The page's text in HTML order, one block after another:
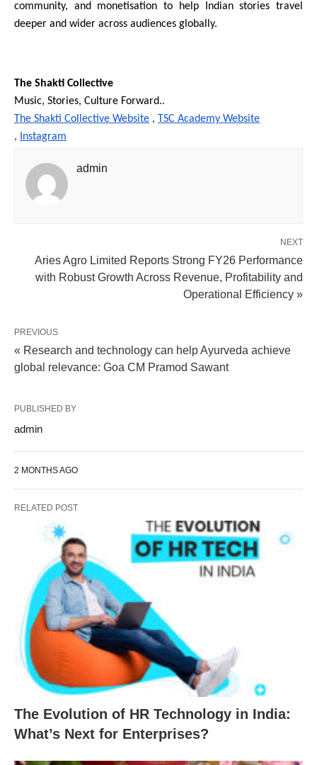
community, and monetisation to help Indian stories travel
deeper and wider across audiences globally.
The Shakti Collective
Music, Stories, Culture Forward..
The Shakti Collective Website , TSC Academy Website
, Instagram
admin
NEXT
Aries Agro Limited Reports Strong FY26 Performance
with Robust Growth Across Revenue, Profitability and
Operational Efficiency »
PREVIOUS
« Research and technology can help Ayurveda achieve
global relevance: Goa CM Pramod Sawant
PUBLISHED BY
admin
2 MONTHS AGO
RELATED POST
The Evolution of HR Technology in India:
What’s Next for Enterprises?